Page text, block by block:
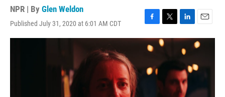
NPR | By Glen Weldon
Published July 31, 2020 at 6:01 AM CDT
F
a
c
e
o
T
w
i
t
r
L
i
n
k
d
I
n
E
m
a
l